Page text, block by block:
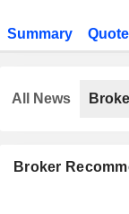
Summary
Broker
All News